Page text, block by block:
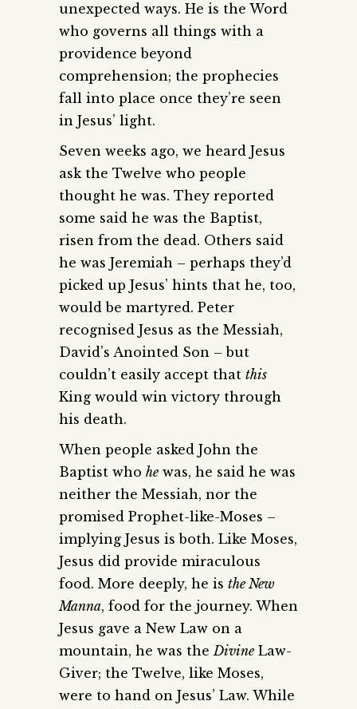
unexpected ways. He is the Word
who governs all things with a
providence beyond
comprehension; the prophecies
fall into place once they’re seen
in Jesus’ light.
Seven weeks ago, we heard Jesus
ask the Twelve who people
thought he was. They reported
some said he was the Baptist,
risen from the dead. Others said
he was Jeremiah – perhaps they’d
picked up Jesus’ hints that he, too,
would be martyred. Peter
recognised Jesus as the Messiah,
David’s Anointed Son – but
couldn’t easily accept that this
King would win victory through
his death.
When people asked John the
Baptist who he was, he said he was
neither the Messiah, nor the
promised Prophet-like-Moses –
implying Jesus is both. Like Moses,
Jesus did provide miraculous
food. More deeply, he is the New
Manna, food for the journey. When
Jesus gave a New Law on a
mountain, he was theDivine Law-
Giver; the Twelve, like Moses,
were to hand on Jesus’ Law. While